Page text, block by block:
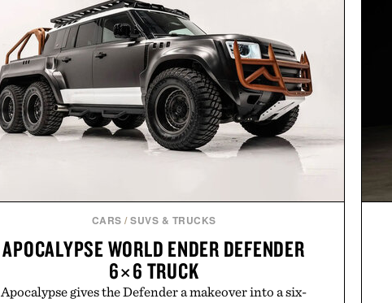
CARS /SUVS & TRUCKS
APOCALYPSE WORLD ENDER DEFENDER
6×6 TRUCK
Apocalypse gives the Defender a makeover into a six-